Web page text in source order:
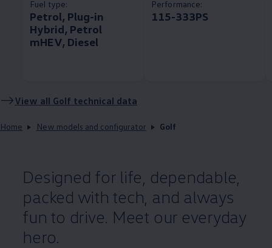
Fuel type:
Petrol, Plug-in
Hybrid, Petrol
mHEV, Diesel
Performance:
115-333PS
View all Golf technical data
Home New models and configurator Golf
Designed for life, dependable,
packed with tech, and always
fun to drive. Meet our everyday
hero.